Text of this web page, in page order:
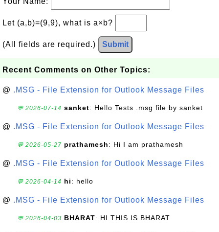
Let (a,b)=(9,9), what is a×b?
(All fields are required.) Submit
Recent Comments on Other Topics:
@ .MSG - File Extension for Outlook Message Files
💬 2026-07-14 sanket: Hello Tests .msg file by sanket
@ .MSG - File Extension for Outlook Message Files
💬 2026-05-27 prathamesh: Hi I am prathamesh
@ .MSG - File Extension for Outlook Message Files
💬 2026-04-14 hi: hello
@ .MSG - File Extension for Outlook Message Files
💬 2026-04-03 BHARAT: HI THIS IS BHARAT